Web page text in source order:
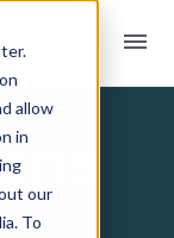
allow
in
our
To
menu